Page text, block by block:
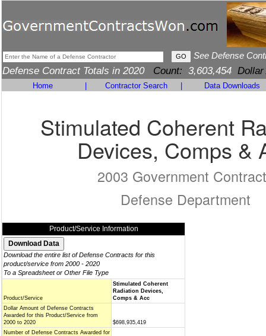
See Defense
Defense Contract Totals in 2020 Count: 3,603,454 Dollar
Home Contractor Search Data Downloads
Stimulated Coherent
Devices, Comps &
2003 Government
Defense Department
Product/Service Information
Download the entire list of Defense Contracts for this
product/service from 2000 - 2020
To a Spreadsheet or Other File Type
Product/Service
Stimulated Coherent
Radiation Devices,
Comps & Acc
Dollar Amount of Defense Contracts
Awarded for this Product/Service from
2000 to 2020
$698,935,419
Number of Defense Contracts Awarded for